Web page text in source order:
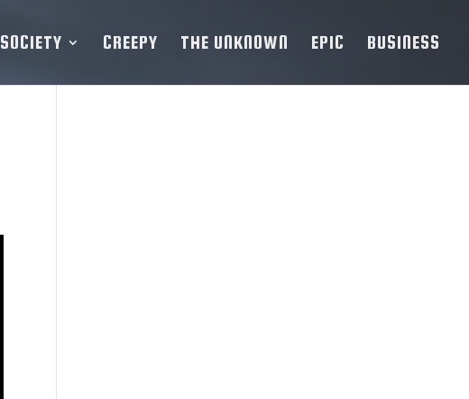
SOCIETY CREEPY THE UNKNOWN EPIC BUSINESS